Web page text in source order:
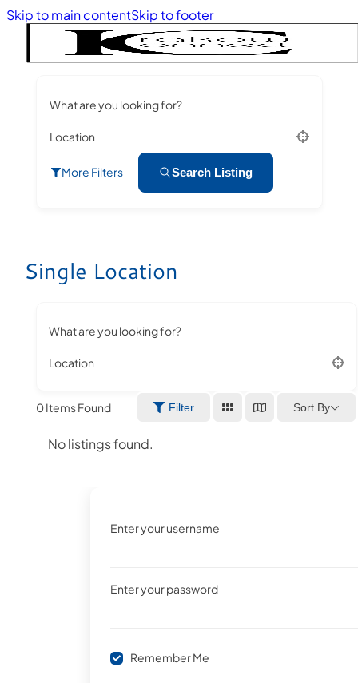
Skip to main contentSkip to footer
What are you looking for?
Location
More Filters Search Listing
Single Location
What are you looking for?
Location
0Items Found Filter Sort By
No listings found.
Enter your username
Enter your password
Remember Me